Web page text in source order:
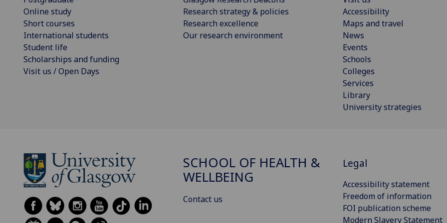
Online study
Short courses
International students
Student life
Scholarships and funding
Visit us / Open Days
Research strategy & policies
Research excellence
Our research environment
Accessibility
Maps and travel
News
Events
Schools
Colleges
Services
Library
University strategies
SCHOOL OF HEALTH &
WELLBEING
Contact us
Legal
Accessibility statement
Freedom of information
FOI publication scheme
Modern Slavery Statement